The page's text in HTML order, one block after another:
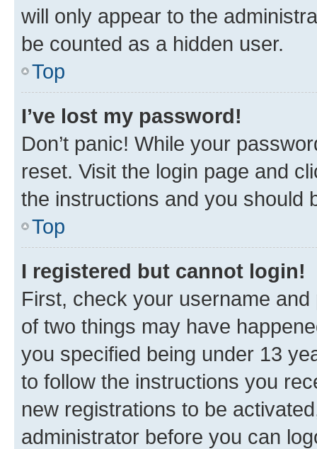
will only appear to the
be counted as a hidden user.
Top
I’ve lost my password!
Don’t panic! While your
reset. Visit the login page and
the instructions and you should
Top
I registered but cannot login!
First, check your username
of two things may have
you specified being under 13
to follow the instructions you
new registrations to be
administrator before you can